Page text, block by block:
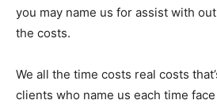
you may name us for assist with
the costs.
We all the time costs real costs
clients who name us each time